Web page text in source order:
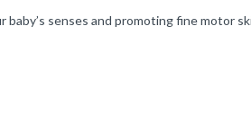
senses and promoting fine motor